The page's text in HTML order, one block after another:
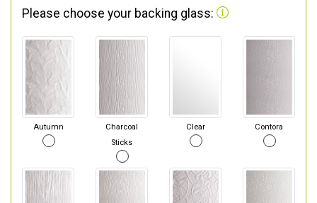
Please choose your backing glass:
Autumn
Charcoal
Sticks
Clear Contora